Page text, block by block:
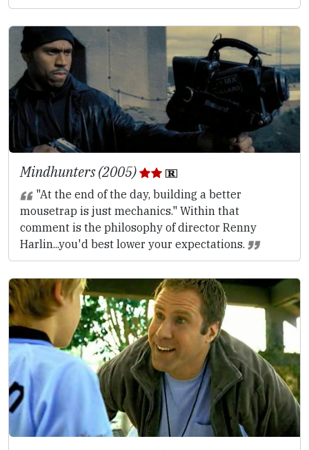
Mindhunters (2005)
"At the end of the day, building a better
mousetrap is just mechanics." Within that
comment is the philosophy of director Renny
Harlin...you'd best lower your expectations.